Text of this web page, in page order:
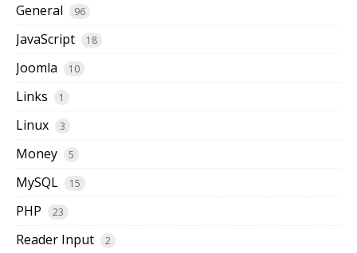
General 96
JavaScript 18
Joomla 10
Links 1
Linux 3
Money 5
MySQL 15
PHP 23
Reader Input 2